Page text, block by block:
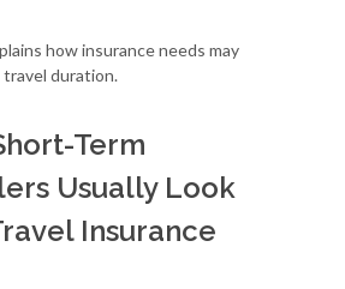
how insurance needs may
duration.
Term
Usually Look
Insurance